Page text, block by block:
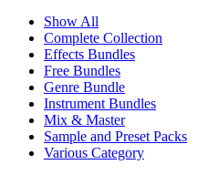
Show All
Complete Collection
Effects Bundles
Free Bundles
Genre Bundle
Instrument Bundles
Mix & Master
Sample and Preset Packs
Various Category